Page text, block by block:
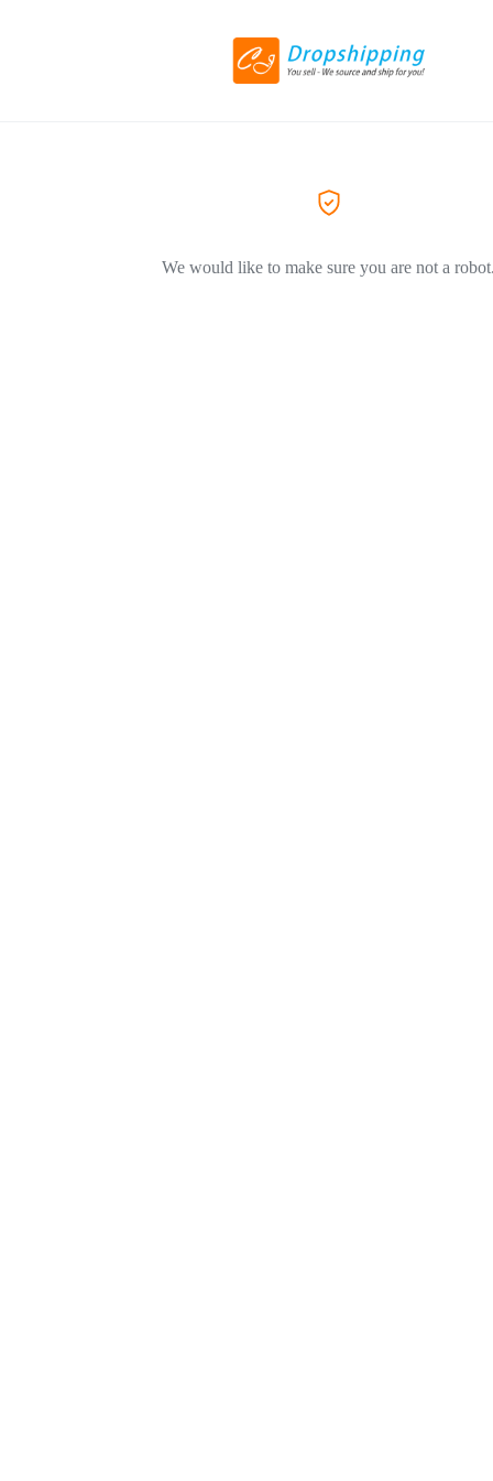
We would like to make sure you are not a